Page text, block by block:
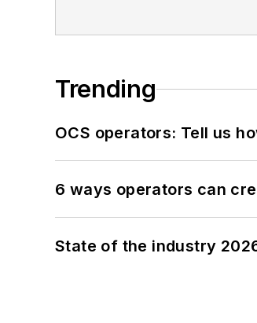
Trending
OCS operators: Tell us
6 ways operators can
State of the industry